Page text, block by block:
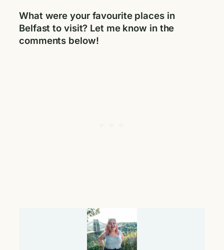
What were your favourite places in
Belfast to visit? Let me know in the
comments below!